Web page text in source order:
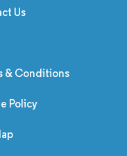
Us
& Conditions
Policy